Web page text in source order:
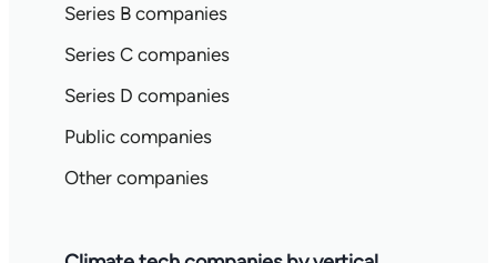
Series B companies
Series C companies
Series D companies
Public companies
Other companies